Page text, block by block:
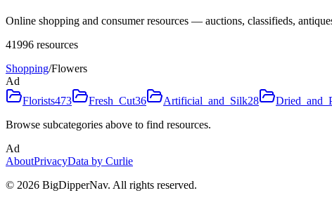
Online shopping and consumer resources — auctions, classifieds,
41996 resources
Shopping/Flowers
Ad
Florists473 Fresh_Cut36 Artificial_and_Silk28
Browse subcategories above to find resources.
Ad
AboutPrivacyData by Curlie
© 2026 BigDipperNav. All rights reserved.